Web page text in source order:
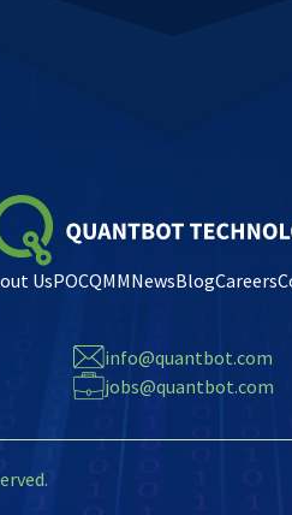
UsPOCQMMNewsBlogCareers
info@quantbot.com
jobs@quantbot.com